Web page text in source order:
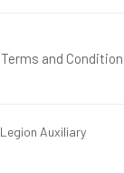
Terms and
Auxiliary